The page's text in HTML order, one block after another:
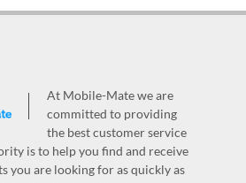
At Mobile-Mate we are
committed to providing
the best customer service
is to help you find and receive
you are looking for as quickly as